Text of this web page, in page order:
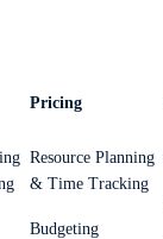
Pricing
Resource Planning
& Time Tracking
Budgeting